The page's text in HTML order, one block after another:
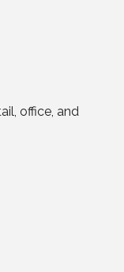
office, and